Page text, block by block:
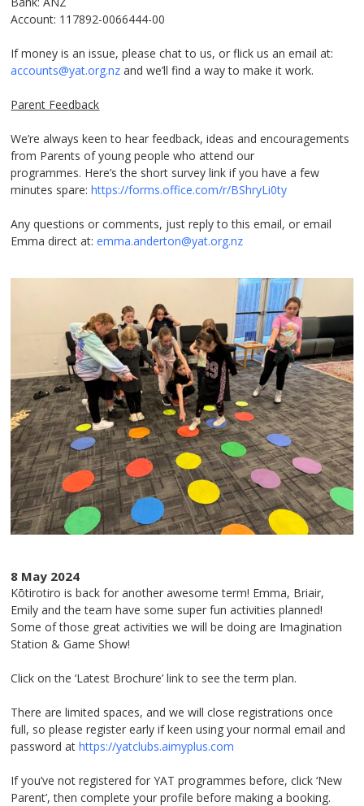
Account: 117892-0066444-00
If money is an issue, please chat to us, or flick us an email at:
accounts@yat.org.nz and we’ll find a way to make it work.
Parent Feedback
We’re always keen to hear feedback, ideas and encouragements
from Parents of young people who attend our
programmes. Here’s the short survey link if you have a few
minutes spare:https://forms.office.com/r/BShryLi0ty
Any questions or comments, just reply to this email, or email
Emma direct at:emma.anderton@yat.org.nz
8 May 2024
Kōtirotiro is back for another awesome term! Emma, Briair,
Emily and the team have some super fun activities planned!
Some of those great activities we will be doing are Imagination
Station & Game Show!
Click on the ‘Latest Brochure’ link to see the term plan.
There are limited spaces, and we will close registrations once
full, so please register early if keen using your normal email and
password athttps://yatclubs.aimyplus.com
If you’ve not registered for YAT programmes before, click ‘New
Parent’, then complete your profile before making a booking.